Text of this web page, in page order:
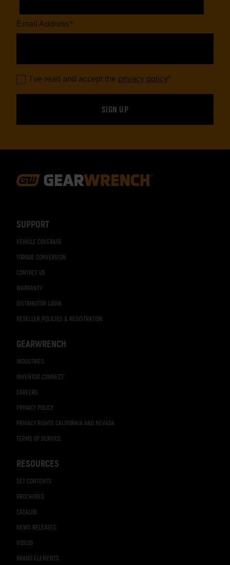
SUPPORT
VEHICLE COVERAGE
TORQUE CONVERSION
CONTACT US
WARRANTY
DISTRIBUTOR LOGIN
RESELLER POLICIES & REGISTRATION
GEARWRENCH
INDUSTRIES
INVENTOR CONNECT
CAREERS
PRIVACY POLICY
PRIVACY RIGHTS CALIFORNIA AND NEVADA
TERMS OF SERVICE
RESOURCES
SET CONTENTS
BROCHURES
CATALOG
NEWS RELEASES
VIDEOS
BRAND ELEMENTS
Email Address*
I've read and accept the privacy policy*